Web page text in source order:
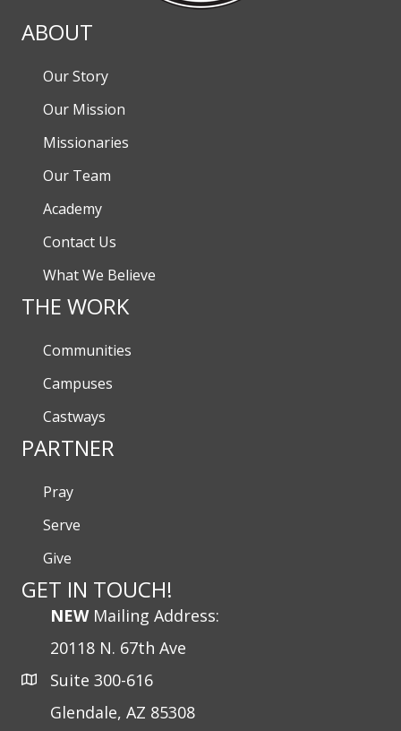
ABOUT
Our Story
Our Mission
Missionaries
Our Team
Academy
Contact Us
What We Believe
THE WORK
Communities
Campuses
Castways
PARTNER
Pray
Serve
Give
GET IN TOUCH!
NEWMailing Address:
20118 N. 67th Ave
Suite 300-616
Glendale, AZ 85308